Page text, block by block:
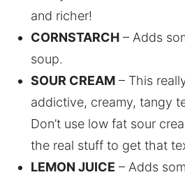
and richer!
CORNSTARCH– Adds
soup.
SOUR CREAM– This
addictive, creamy, tangy
Don’t use low fat sour
the real stuff to get that
LEMON JUICE – Adds